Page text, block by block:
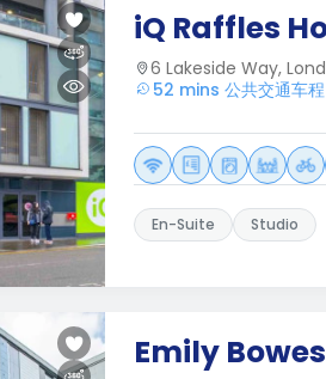
iQ Raffles
6 Lakeside Way,
52 mins 公共交通车
En-Suite Studio
Emily